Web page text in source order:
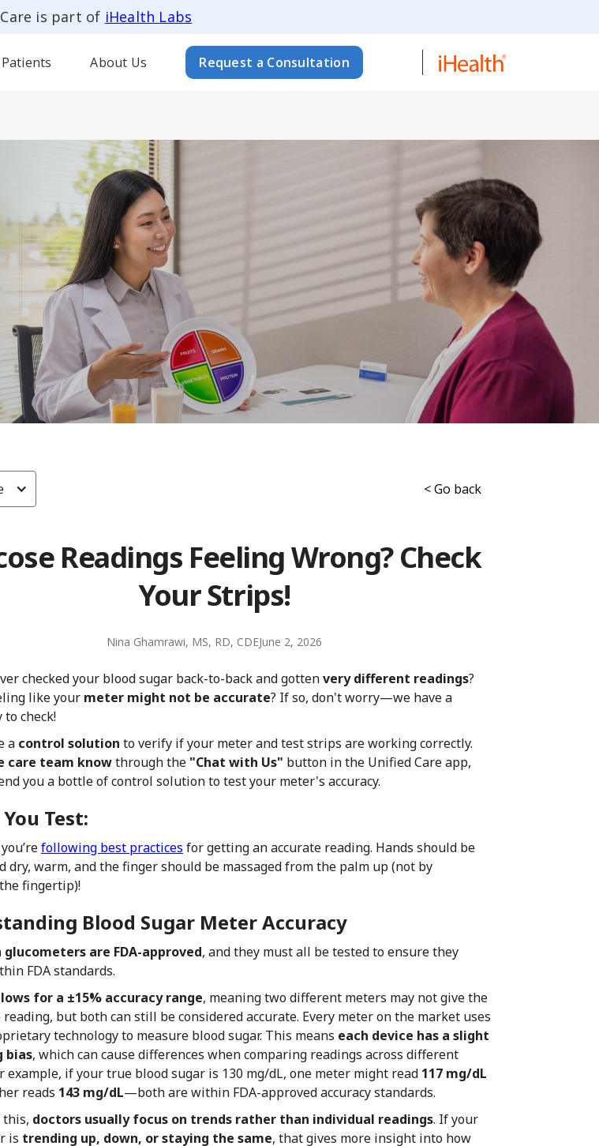
is part of iHealth Labs
About Us Request a Consultation
< Go back
Readings Feeling Wrong? Check
Your Strips!
Nina Ghamrawi, MS, RD, CDEJune 2, 2026
checked your blood sugar back-to-back and gottenvery different readings?
like your meter might not be accurate? If so, don't worry—we have a
check!
a control solution to verify if your meter and test strips are working correctly.
care team knowthrough the "Chat with Us" button in the Unified Care app,
you a bottle of control solution to test your meter's accuracy.
Test:
following best practices for getting an accurate reading. Hands should be
dry, warm, and the finger should be massaged from the palm up (not by
fingertip)!
Blood Sugar Meter Accuracy
are FDA-approved, and they must all be tested to ensure they
FDA standards.
for a ±15% accuracy range, meaning two different meters may not give the
reading, but both can still be considered accurate. Every meter on the market uses
technology to measure blood sugar. This means each device has a slight
bias, which can cause differences when comparing readings across different
example, if your true blood sugar is 130 mg/dL, one meter might read 117 mg/dL
reads 143 mg/dL—both are within FDA-approved accuracy standards.
this, doctors usually focus on trends rather than individual readings. If your
is trending up, down, or staying the same, that gives more insight into how